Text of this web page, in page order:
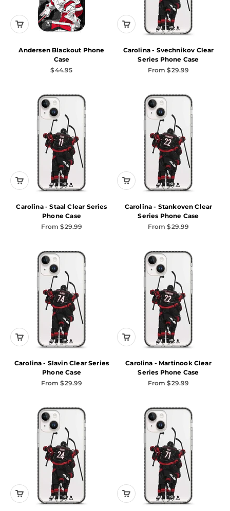
Andersen Blackout Phone
Case
Sale price
$44.95
Carolina - Svechnikov Clear
Series Phone Case
Sale price
From $29.99
Carolina - Staal Clear Series
Phone Case
Sale price
From $29.99
Carolina - Stankoven Clear
Series Phone Case
Sale price
From $29.99
Carolina - Slavin Clear Series
Phone Case
Sale price
From $29.99
Carolina - Martinook Clear
Series Phone Case
Sale price
From $29.99